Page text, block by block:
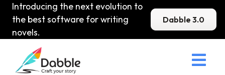
Introducing the next evolution to
the best software for writing
novels.
Dabble 3.0

Home>DabbleU > Structure